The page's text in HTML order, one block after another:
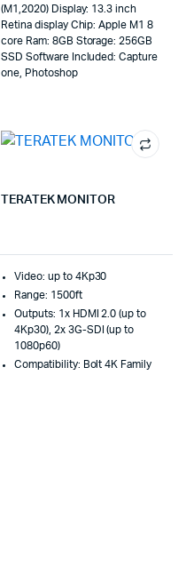
(M1,2020) Display: 13.3 inch
Retina display Chip: Apple M1 8
core Ram: 8GB Storage: 256GB
SSD Software Included: Capture
one, Photoshop
TERATEK MONITOR
Video: up to 4Kp30
Range: 1500ft
Outputs: 1x HDMI 2.0 (up to
4Kp30), 2x 3G-SDI (up to
1080p60)
Compatibility: Bolt 4K Family